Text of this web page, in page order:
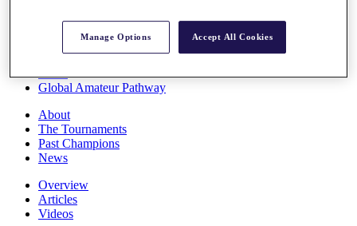
Rankings
Race to Dubai Rankings Bonus Pool
Global Amateur Pathway
About
The Tournaments
Past Champions
News
Overview
Articles
Videos
Manage Options Accept All Cookies